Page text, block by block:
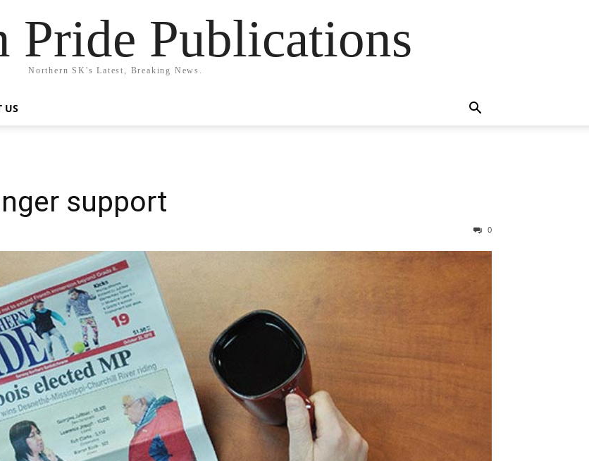
Pride Publications
Northern SK's Latest, Breaking News.
US
support
0